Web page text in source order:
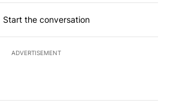
Start the conversation
ADVERTISEMENT